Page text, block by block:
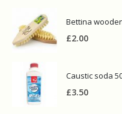
Bettina
£2.00
Caustic soda
£3.50